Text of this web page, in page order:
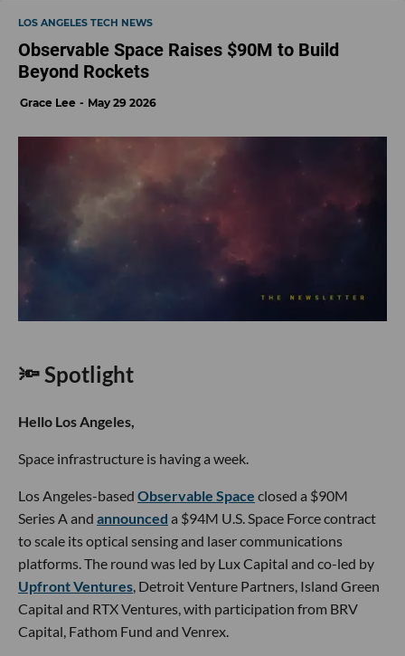
LOS ANGELES TECH NEWS
Observable Space Raises $90M to Build
Beyond Rockets
Grace Lee May 29 2026
🔦 Spotlight
Hello Los Angeles,
Space infrastructure is having a week.
Los Angeles-based Observable Space closed a $90M
Series A and announced a $94M U.S. Space Force contract
to scale its optical sensing and laser communications
platforms. The round was led by Lux Capital and co-led by
Upfront Ventures, Detroit Venture Partners, Island Green
Capital and RTX Ventures, with participation from BRV
Capital, Fathom Fund and Venrex.